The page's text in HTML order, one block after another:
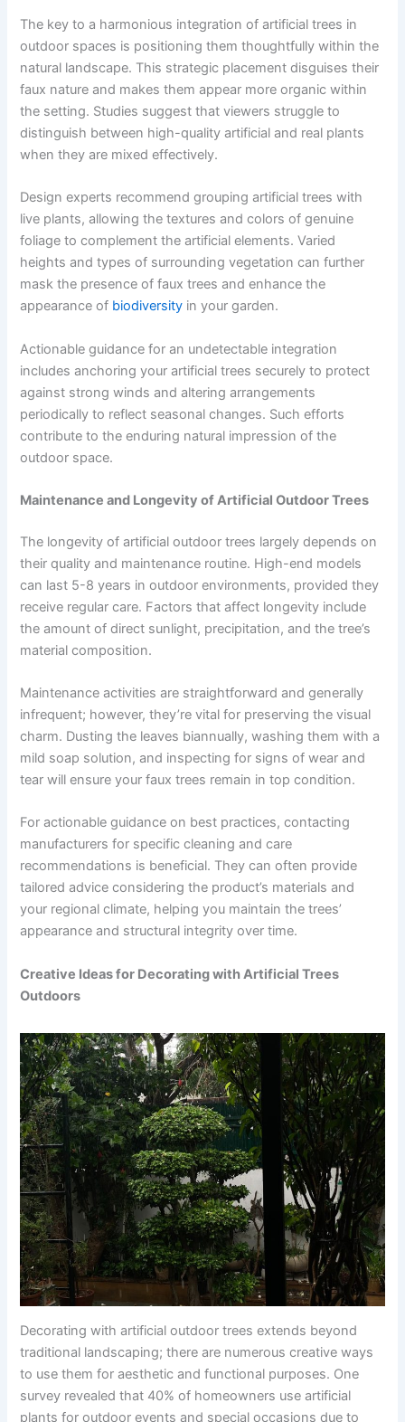
The key to a harmonious integration of artificial trees in
outdoor spaces is positioning them thoughtfully within the
natural landscape. This strategic placement disguises their
faux nature and makes them appear more organic within
the setting. Studies suggest that viewers struggle to
distinguish between high-quality artificial and real plants
when they are mixed effectively.
Design experts recommend grouping artificial trees with
live plants, allowing the textures and colors of genuine
foliage to complement the artificial elements. Varied
heights and types of surrounding vegetation can further
mask the presence of faux trees and enhance the
appearance of biodiversity in your garden.
Actionable guidance for an undetectable integration
includes anchoring your artificial trees securely to protect
against strong winds and altering arrangements
periodically to reflect seasonal changes. Such efforts
contribute to the enduring natural impression of the
outdoor space.
Maintenance and Longevity of Artificial Outdoor Trees
The longevity of artificial outdoor trees largely depends on
their quality and maintenance routine. High-end models
can last 5-8 years in outdoor environments, provided they
receive regular care. Factors that affect longevity include
the amount of direct sunlight, precipitation, and the tree’s
material composition.
Maintenance activities are straightforward and generally
infrequent; however, they’re vital for preserving the visual
charm. Dusting the leaves biannually, washing them with a
mild soap solution, and inspecting for signs of wear and
tear will ensure your faux trees remain in top condition.
For actionable guidance on best practices, contacting
manufacturers for specific cleaning and care
recommendations is beneficial. They can often provide
tailored advice considering the product’s materials and
your regional climate, helping you maintain the trees’
appearance and structural integrity over time.
Creative Ideas for Decorating with Artificial Trees
Outdoors
Decorating with artificial outdoor trees extends beyond
traditional landscaping; there are numerous creative ways
to use them for aesthetic and functional purposes. One
survey revealed that 40% of homeowners use artificial
plants for outdoor events and special occasions due to